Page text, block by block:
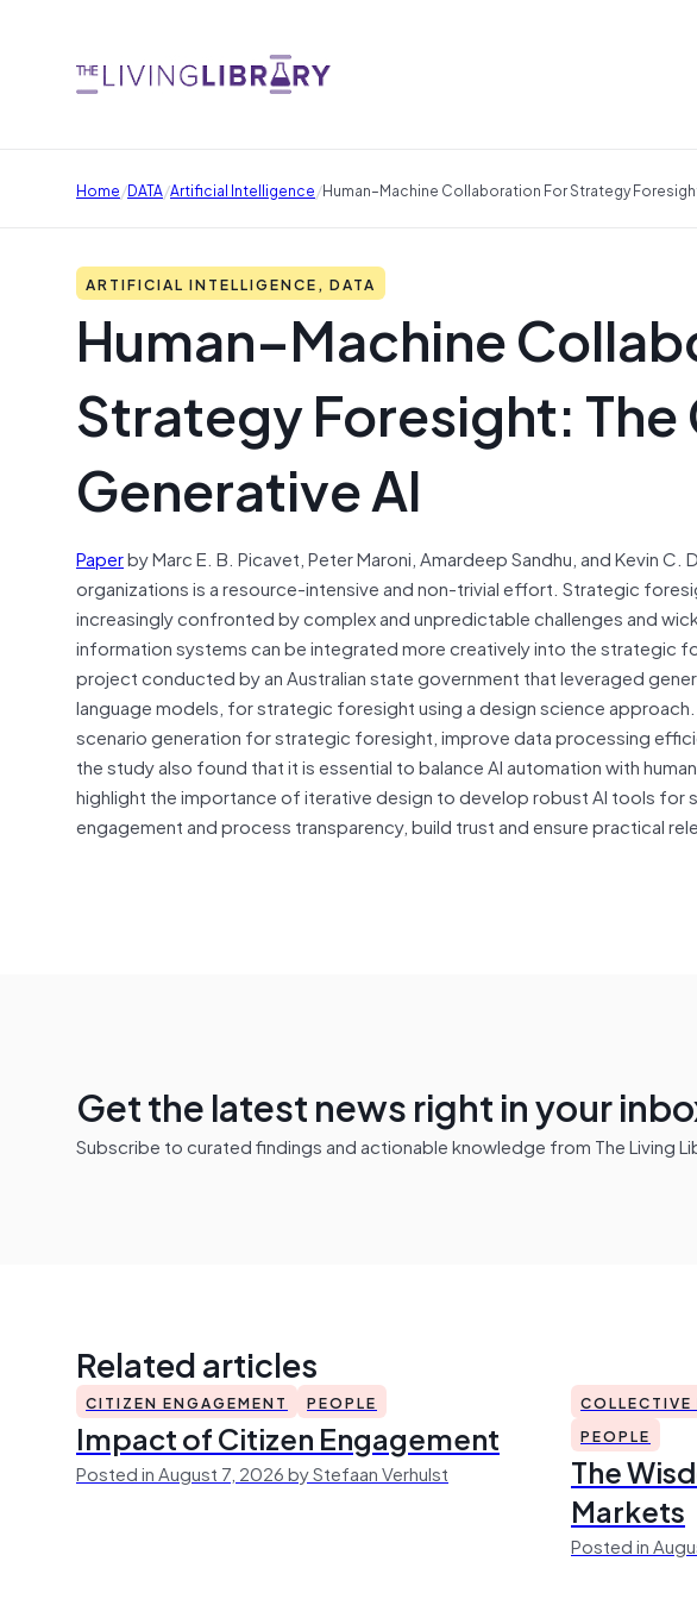
Home/DATA/Artificial Intelligence/Human–Machine Collaboration For Strategy
ARTIFICIAL INTELLIGENCE, DATA
Human–Machine
Strategy Foresight: The
Generative AI
Paperby Marc E. B. Picavet, Peter Maroni, Amardeep Sandhu, and Kevin
organizations is a resource-intensive and non-trivial effort. Strategic
increasingly confronted by complex and unpredictable challenges and
information systems can be integrated more creatively into the strategic
project conducted by an Australian state government that leveraged
language models, for strategic foresight using a design science
scenario generation for strategic foresight, improve data processing
the study also found that it is essential to balance AI automation with
highlight the importance of iterative design to develop robust AI tools
engagement and process transparency, build trust and ensure practical
Get the latest news right in your
Subscribe to curated findings and actionable knowledge from The Living
Related articles
CITIZEN ENGAGEMENT PEOPLE
Impact of Citizen Engagement
Posted in August 7, 2026 by Stefaan Verhulst
COLLECTIVE
PEOPLE
The
Markets
Posted in